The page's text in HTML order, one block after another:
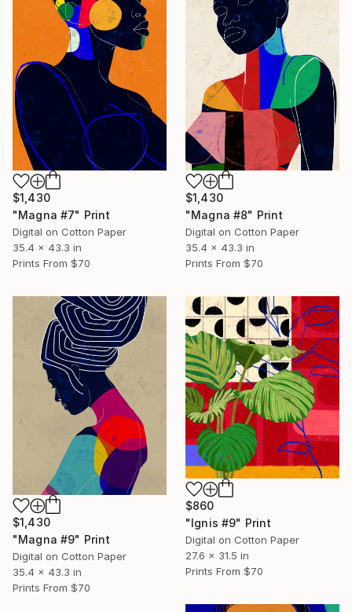
$1,430
"Magna #7" Print
Digital on Cotton Paper
35.4 x 43.3 in
Prints From $70
$1,430
"Magna #8" Print
Digital on Cotton Paper
35.4 x 43.3 in
Prints From $70
$1,430
"Magna #9" Print
Digital on Cotton Paper
35.4 x 43.3 in
Prints From $70
$860
"Ignis #9" Print
Digital on Cotton Paper
27.6 x 31.5 in
Prints From $70